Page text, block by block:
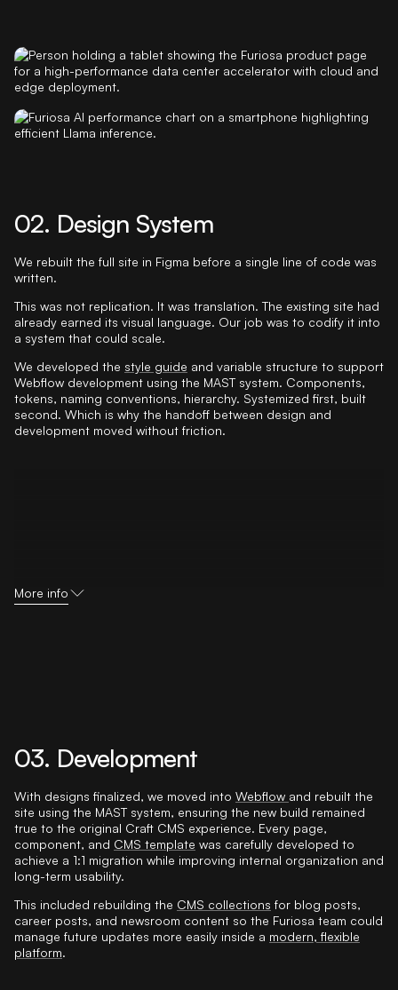
02. Design System
We rebuilt the full site in Figma before a single line of code was
written.
This was not replication. It was translation. The existing site had
already earned its visual language. Our job was to codify it into
a system that could scale.
We developed the style guide and variable structure to support
Webflow development using the MAST system. Components,
tokens, naming conventions, hierarchy. Systemized first, built
second. Which is why the handoff between design and
development moved without friction.
More info
03. Development
With designs finalized, we moved into Webflow and rebuilt the
site using the MAST system, ensuring the new build remained
true to the original Craft CMS experience. Every page,
component, and CMS template was carefully developed to
achieve a 1:1 migration while improving internal organization and
long-term usability.
This included rebuilding the CMS collections for blog posts,
career posts, and newsroom content so the Furiosa team could
manage future updates more easily inside a modern, flexible
platform.